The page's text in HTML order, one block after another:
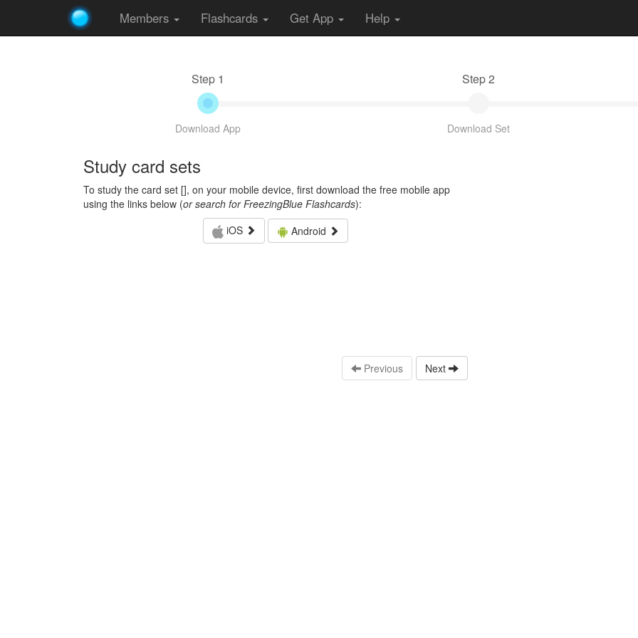
Members Flashcards Get App Help
Step 1
Download App
Step 2
Download Set
Study card sets
To study the card set [], on your mobile device, first download the free mobile app
using the links below (or search for FreezingBlue Flashcards):
iOS
Android
Previous Next